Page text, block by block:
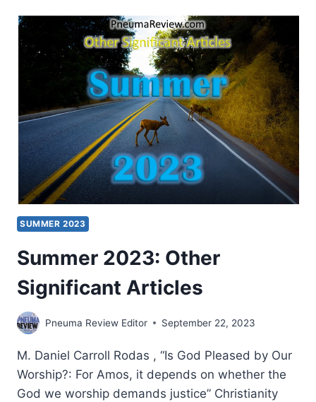
SIGNIFICANT
ARTICLES
SUMMER 2023
Summer 2023: Other
Significant Articles
Pneuma Review Editor September 22, 2023
M. Daniel Carroll Rodas , “Is God Pleased by Our
Worship?: For Amos, it depends on whether the
God we worship demands justice” Christianity